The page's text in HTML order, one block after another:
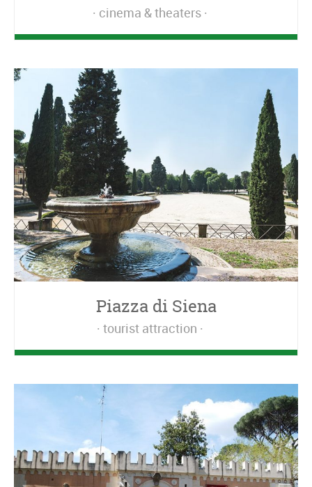
cinema & theaters
Piazza di Siena
tourist attraction